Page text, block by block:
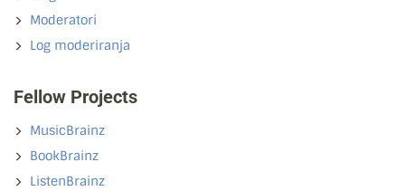
Moderatori
Log moderiranja
Fellow Projects
MusicBrainz
BookBrainz
ListenBrainz